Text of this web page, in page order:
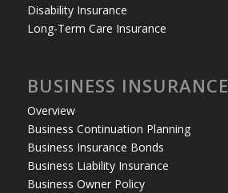
Disability Insurance
Long-Term Care Insurance
BUSINESS INSURANCE
Overview
Business Continuation Planning
Business Insurance Bonds
Business Liability Insurance
Business Owner Policy